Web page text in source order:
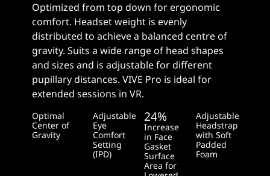
Optimized from top down for ergonomic
comfort. Headset weight is evenly
distributed to achieve a balanced centre of
gravity. Suits a wide range of head shapes
and sizes and is adjustable for different
pupillary distances. VIVE Pro is ideal for
extended sessions in VR.
Optimal
Center of
Gravity
Adjustable
Eye
Comfort
Setting
(IPD)
24%
Increase
in Face
Gasket
Surface
Area for
Adjustable
Headstrap
with Soft
Padded
Foam